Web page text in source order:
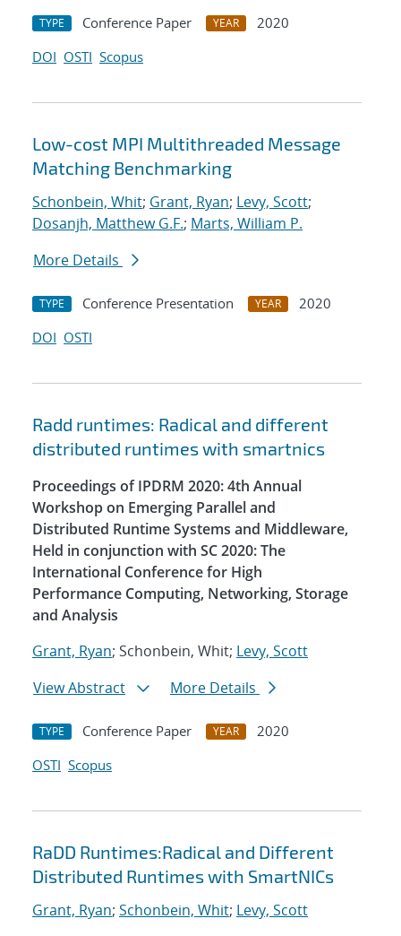
TYPE Conference Paper YEAR
2020
DOI OSTI Scopus
Low-cost MPI Multithreaded Message
Matching Benchmarking
Schonbein, Whit; Grant, Ryan; Levy, Scott;
Dosanjh, Matthew G.F.; Marts, William P.
More Details
TYPE Conference Presentation YEAR
2020
DOI OSTI
Radd runtimes: Radical and different
distributed runtimes with smartnics
Proceedings of IPDRM 2020: 4th Annual
Workshop on Emerging Parallel and
Distributed Runtime Systems and Middleware,
Held in conjunction with SC 2020: The
International Conference for High
Performance Computing, Networking, Storage
and Analysis
Grant, Ryan; Schonbein, Whit; Levy, Scott
View Abstract
More Details
TYPE Conference Paper YEAR
2020
OSTI Scopus
RaDD Runtimes:Radical and Different
Distributed Runtimes with SmartNICs
Grant, Ryan; Schonbein, Whit; Levy, Scott